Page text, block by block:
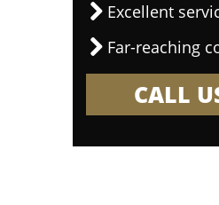
Excellent
Far-reaching
CALL